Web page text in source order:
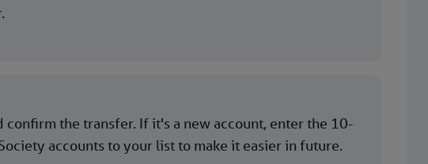
the transfer. If it's a new account, enter the 10-
accounts to your list to make it easier in future.